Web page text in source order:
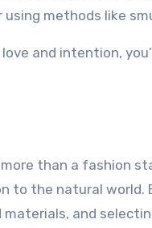
methods like
and intention,
than a fashion
to the natural
and